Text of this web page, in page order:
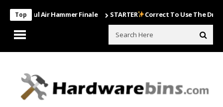
Top
Air Hammer Finale STARTER Correct To Use The Drill Bits